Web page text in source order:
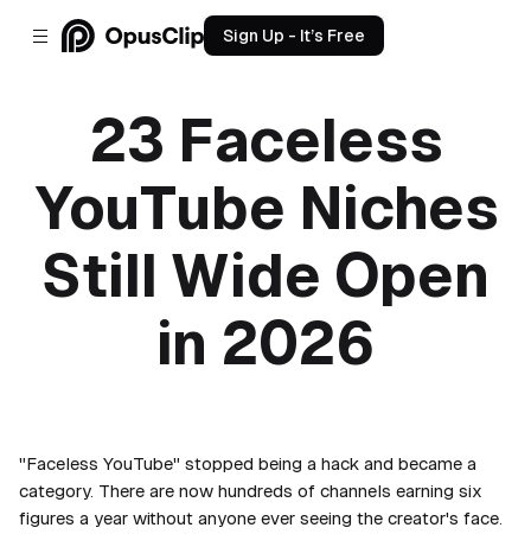
Sign Up - It’s Free
23 Faceless
YouTube Niches
Still Wide Open
in 2026
"Faceless YouTube" stopped being a hack and became a
category. There are now hundreds of channels earning six
figures a year without anyone ever seeing the creator's face.